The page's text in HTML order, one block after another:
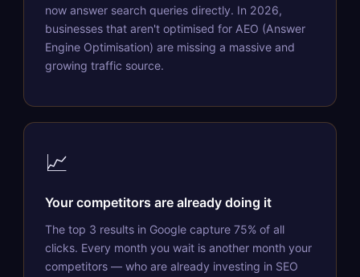
now answer search queries directly. In 2026,
businesses that aren't optimised for AEO (Answer
Engine Optimisation) are missing a massive and
growing traffic source.
📈
Your competitors are already doing it
The top 3 results in Google capture 75% of all
clicks. Every month you wait is another month your
competitors — who are already investing in SEO